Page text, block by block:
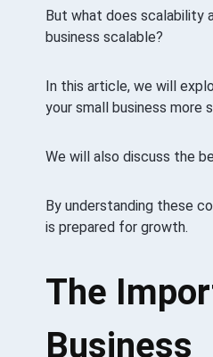
But what does scalability
business scalable?
In this article, we will
your small business more
We will also discuss the
By understanding these
is prepared for growth.
The
Business